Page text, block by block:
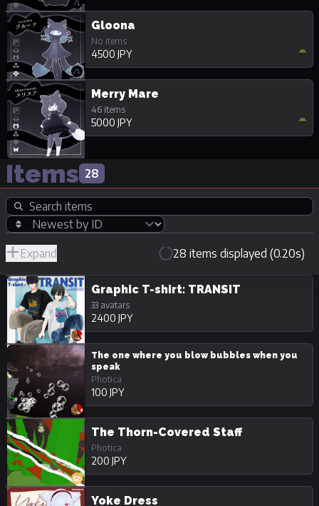
Gloona
No items
4500 JPY
Merry Mare
46 items
5000 JPY
Items 28
Expand 28 items displayed (0.20s)
Hide
Unpurchasable
Graphic T-shirt: TRANSIT
33 avatars
2400 JPY
The one where you blow bubbles when you
speak
Photica
100 JPY
The Thorn-Covered Staff
Photica
200 JPY
Yoke Dress